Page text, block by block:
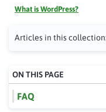
What is WordPress?
Articles in this collection:
ON THIS PAGE
FAQ